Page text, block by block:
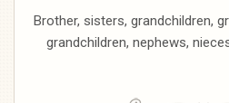
Brother, sisters, grandchildren,
grandchildren, nephews,